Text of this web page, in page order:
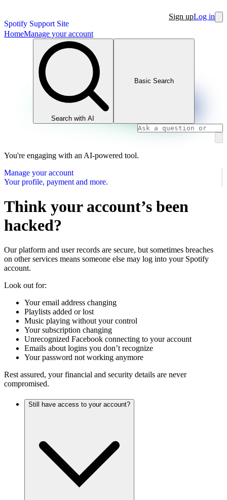
Spotify Support Site
Sign upLog in
HomeManage your account
Search with AI
Basic Search
You're engaging with an AI-powered tool.
Manage your account
Your profile, payment and more.
Think your account’s been
hacked?
Our platform and user records are secure, but sometimes breaches
on other services means someone else may log into your Spotify
account.
Look out for:
Your email address changing
Playlists added or lost
Music playing without your control
Your subscription changing
Unrecognized Facebook connecting to your account
Emails about logins you don’t recognize
Your password not working anymore
Rest assured, your financial and security details are never
compromised.
Still have access to your account?